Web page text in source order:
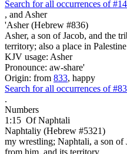
Search for all occurrences of
, and Asher
'Asher (Hebrew #836)
Asher, a son of Jacob, and the
territory; also a place in Palestine
KJV usage: Asher
Pronounce: aw-share'
Origin: from 833, happy
Search for all occurrences of
.
Numbers
1:15 Of Naphtali
Naphtaliy (Hebrew #5321)
my wrestling; Naphtali, a son of
from him, and its territory